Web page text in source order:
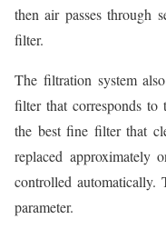
then air passes through
filter.
The filtration system
filter that corresponds to
the best fine filter that
replaced approximately
controlled automatically.
parameter.